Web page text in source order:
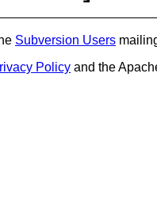
Subversion Users
Policy and the